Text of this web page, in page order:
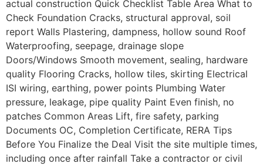
actual construction Quick Checklist Table Area What to
Check Foundation Cracks, structural approval, soil
report Walls Plastering, dampness, hollow sound Roof
Waterproofing, seepage, drainage slope
Doors/Windows Smooth movement, sealing, hardware
quality Flooring Cracks, hollow tiles, skirting Electrical
ISI wiring, earthing, power points Plumbing Water
pressure, leakage, pipe quality Paint Even finish, no
patches Common Areas Lift, fire safety, parking
Documents OC, Completion Certificate, RERA Tips
Before You Finalize the Deal Visit the site multiple times,
including once after rainfall Take a contractor or civil